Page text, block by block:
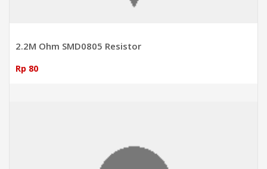
2.2M Ohm SMD0805 Resistor
Rp 80